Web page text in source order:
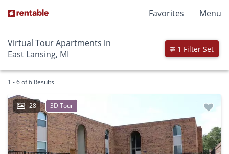
Favorites Menu
Virtual Tour Apartments in
East Lansing, MI
1 Filter Set
1 - 6 of 6 Results
28 3D Tour